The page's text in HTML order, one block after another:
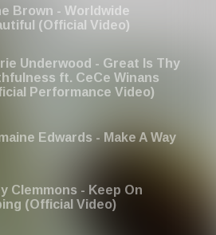
Brown - Worldwide
(Official Video)
Underwood - Great Is Thy
ft. CeCe Winans
Performance Video)
Edwards - Make A Way
Clemmons - Keep On
(Official Video)